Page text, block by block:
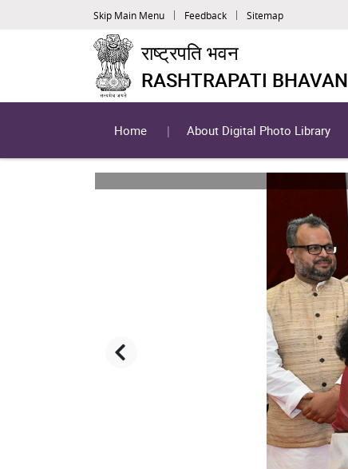
Skip Main Menu Feedback Sitemap
राष्ट्रपति भवन
RASHTRAPATI BHAVAN
Home About Digital Photo Library